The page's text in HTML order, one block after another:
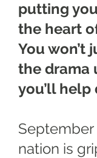
putting
the heart
You won’t
the drama
you’ll help
September
nation is